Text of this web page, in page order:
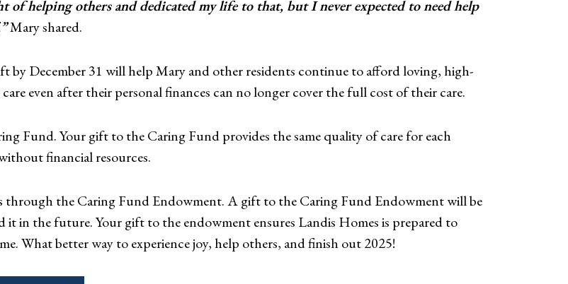
of helping others and dedicated my life to that, but I never expected to need help
Mary shared.
by December 31 will help Mary and other residents continue to afford loving, high-
even after their personal finances can no longer cover the full cost of their care.
Fund. Your gift to the Caring Fund provides the same quality of care for each
financial resources.
the Caring Fund Endowment. A gift to the Caring Fund Endowment will be
it in the future. Your gift to the endowment ensures Landis Homes is prepared to
What better way to experience joy, help others, and finish out 2025!